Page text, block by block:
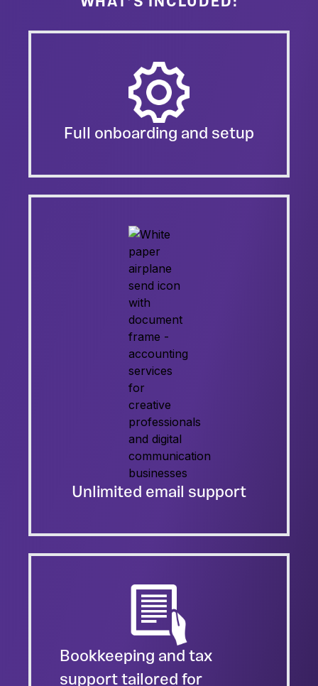
Full onboarding and setup
Unlimited email support
Bookkeeping and tax
support tailored for